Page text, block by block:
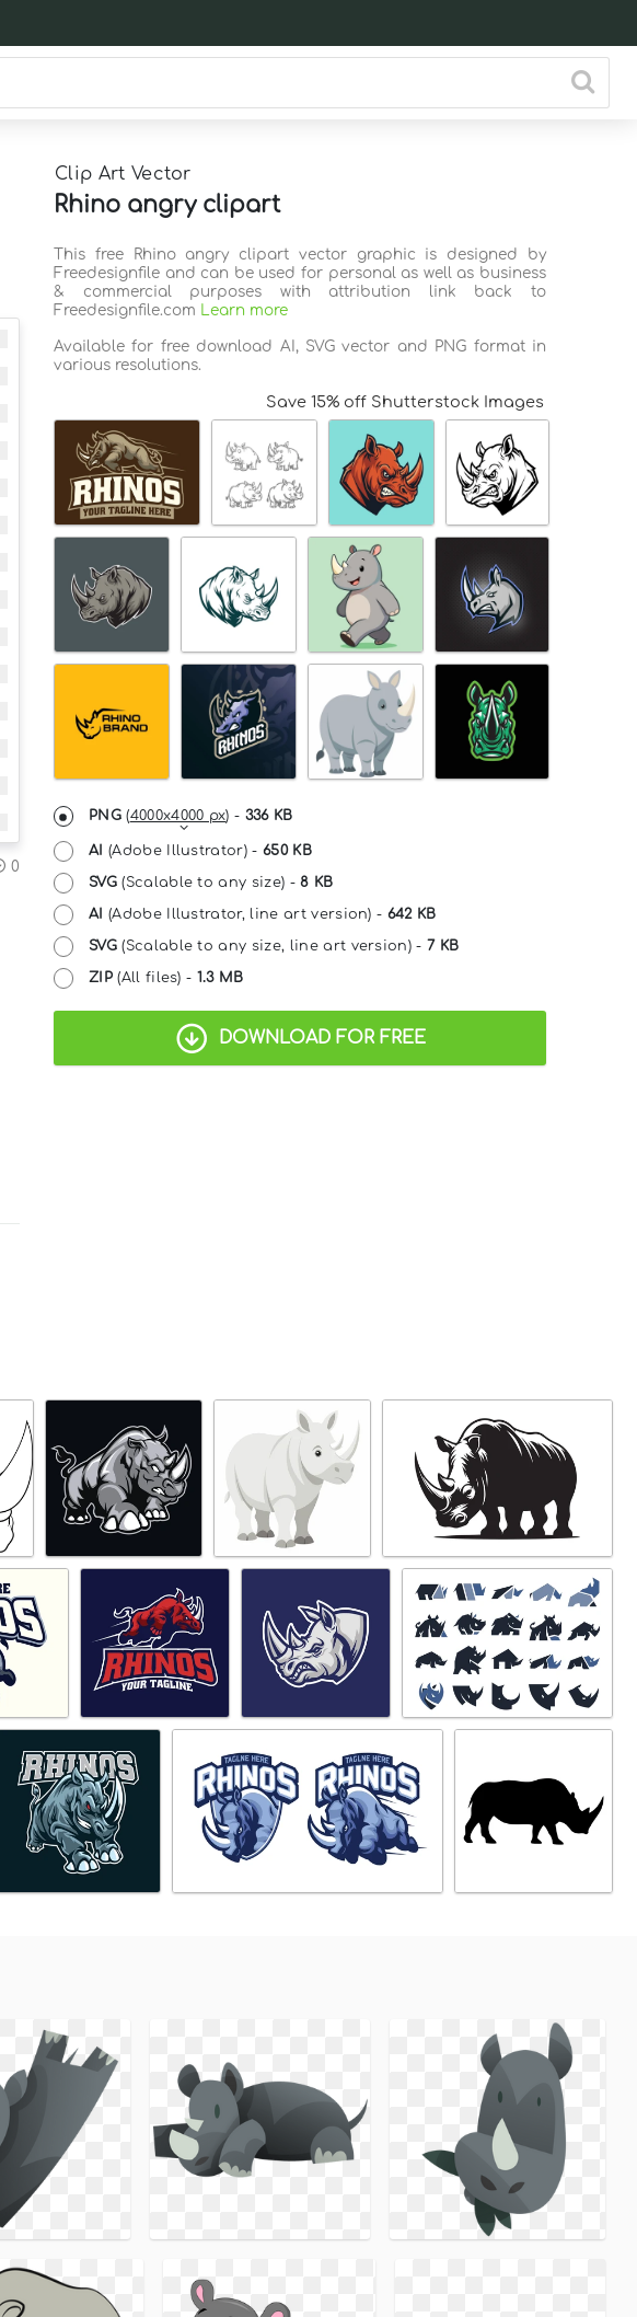
Clip Art Vector
Rhino angry clipart
0
This free Rhino angry clipart vector graphic is designed by
Freedesignfile and can be used for personal as well as business
& commercial purposes with attribution link back to
Freedesignfile.com Learn more
Available for free download AI, SVG vector and PNG format in
various resolutions.
Save 15% off Shutterstock Images
PNG(4000x4000 px) - 336 KB
AI (Adobe Illustrator) -650 KB
SVG(Scalable to any size) -8 KB
AI (Adobe Illustrator, line art version) - 642 KB
SVG(Scalable to any size, line art version) - 7 KB
ZIP(All files) - 1.3 MB
DOWNLOAD FOR FREE